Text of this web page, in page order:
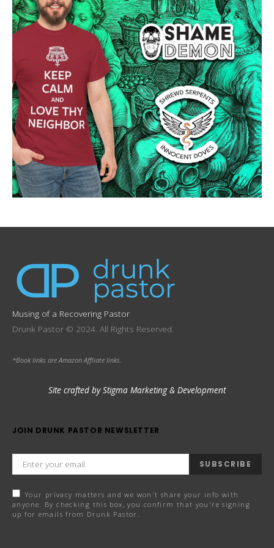
Musing of a Recovering Pastor
Drunk Pastor © 2024. All Rights Reserved.
*Book links are Amazon Affliate links.
Site crafted by Stigma Marketing & Development
JOIN DRUNK PASTOR NEWSLETTER
SUBSCRIBE
Your privacy matters and we won't share your info with
anyone. By checking this box, you confirm that you're signing
up for emails from Drunk Pastor.